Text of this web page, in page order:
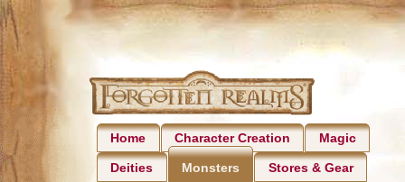
Home Character Creation Magic
Deities Monsters Stores & Gear